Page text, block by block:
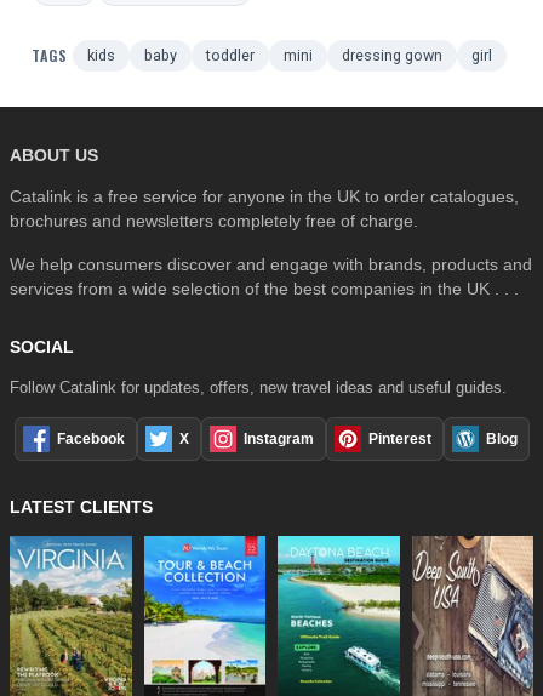
TAGS kids baby toddler mini dressing gown girl
ABOUT US
Catalink is a free service for anyone in the UK to order catalogues,
brochures and newsletters completely free of charge.
We help consumers discover and engage with brands, products and
services from a wide selection of the best companies in the UK . . .
SOCIAL
Follow Catalink for updates, offers, new travel ideas and useful guides.
Facebook X Instagram Pinterest Blog
LATEST CLIENTS